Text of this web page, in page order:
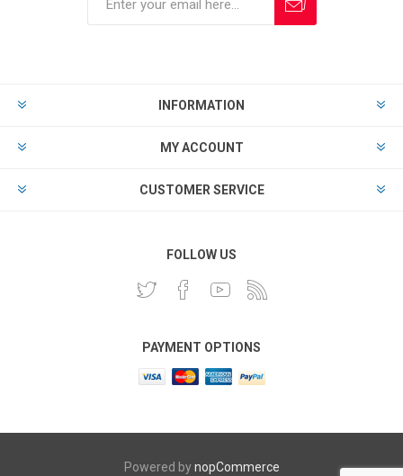
INFORMATION
MY ACCOUNT
CUSTOMER SERVICE
FOLLOW US
PAYMENT OPTIONS
Powered bynopCommerce